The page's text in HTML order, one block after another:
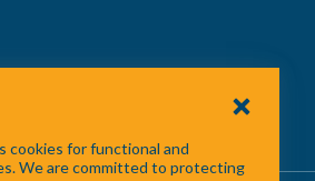
cookies for functional and
We are committed to protecting